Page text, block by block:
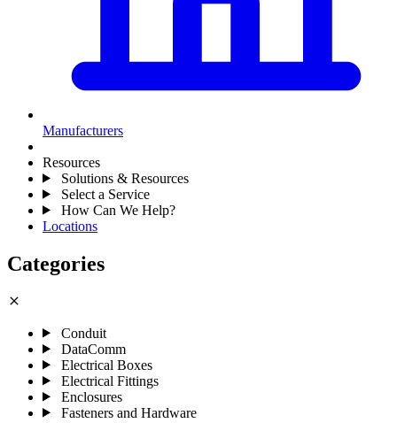
Manufacturers
Resources
Solutions & Resources
Select a Service
How Can We Help?
Locations
Categories
close
Conduit
DataComm
Electrical Boxes
Electrical Fittings
Enclosures
Fasteners and Hardware